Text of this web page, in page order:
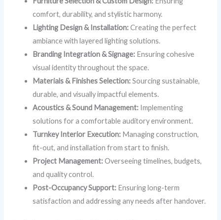
comfort, durability, and stylistic harmony.
Lighting Design & Installation:Creating the perfect
ambiance with layered lighting solutions.
Branding Integration & Signage: Ensuring cohesive
visual identity throughout the space.
Materials & Finishes Selection:Sourcing sustainable,
durable, and visually impactful elements.
Acoustics & Sound Management: Implementing
solutions for a comfortable auditory environment.
Turnkey Interior Execution: Managing construction,
fit-out, and installation from start to finish.
Project Management:Overseeing timelines, budgets,
and quality control.
Post-Occupancy Support: Ensuring long-term
satisfaction and addressing any needs after handover.